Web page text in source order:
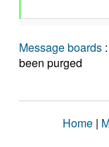
Message boards :
been purged
Home |